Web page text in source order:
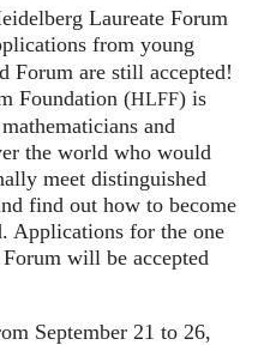
Laureate Forum
from young
Forum are still accepted!
Foundation (HLFF) is
and
the world who would
meet distinguished
find out how to become
Applications for the one
will be accepted
September 21 to 26,